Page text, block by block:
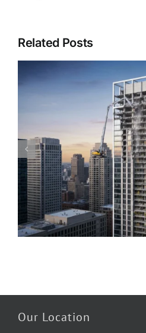
Related Posts
Piedmont Quality
Mold & Asbestos:
Our Location